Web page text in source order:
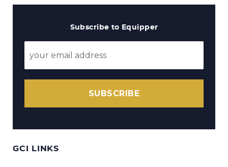
Subscribe to Equipper
SUBSCRIBE
GCI LINKS